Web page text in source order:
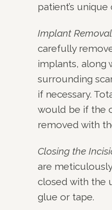
patient’s
Implant
carefully
implants, along
surrounding
if necessary.
would be if the
removed with
Closing the
are
closed with the
glue or tape.